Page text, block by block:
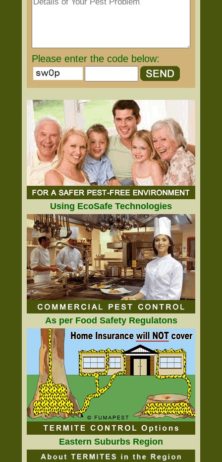
Please enter the code below:
Using EcoSafe Technologies
As per Food Safety Regulatons
Eastern Suburbs Region